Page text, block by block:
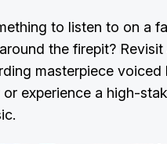
to listen to on a
the firepit? Revisit
masterpiece voiced
experience a high-